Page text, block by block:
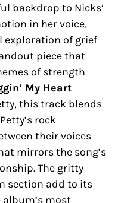
backdrop to Nicks’
in her voice,
exploration of grief
piece that
of strength
My Heart
this track blends
rock
their voices
mirrors the song’s
The gritty
section add to its
most